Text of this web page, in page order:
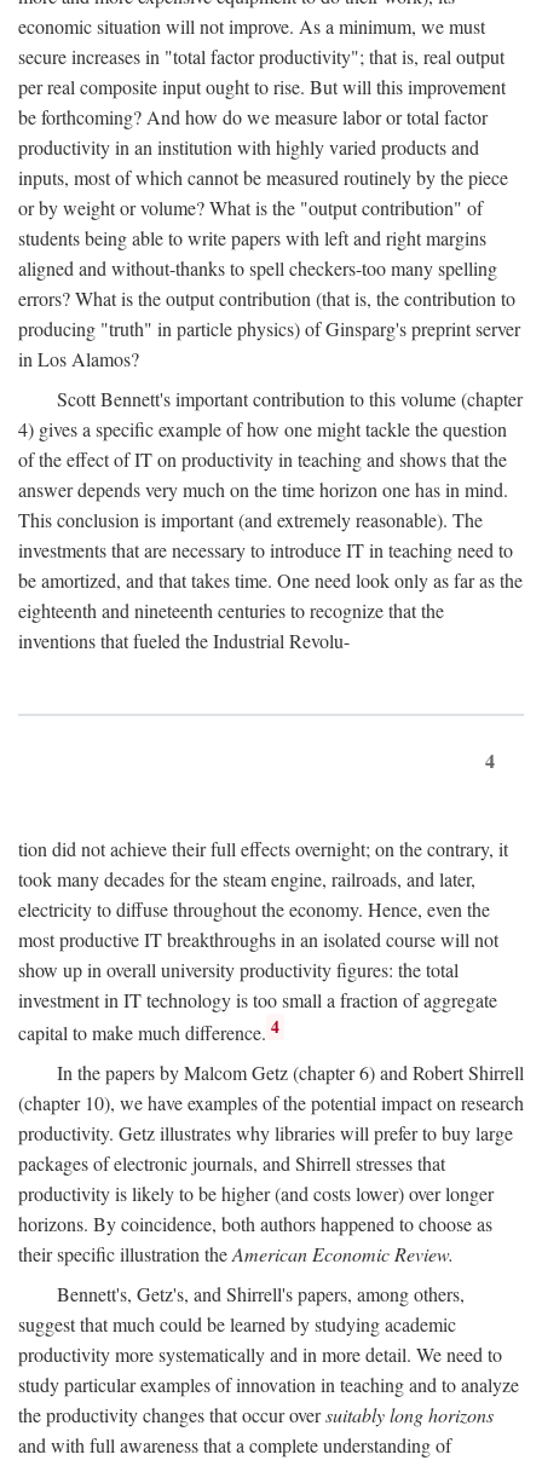
economic situation will not improve. As a minimum, we must
secure increases in "total factor productivity"; that is, real output
per real composite input ought to rise. But will this improvement
be forthcoming? And how do we measure labor or total factor
productivity in an institution with highly varied products and
inputs, most of which cannot be measured routinely by the piece
or by weight or volume? What is the "output contribution" of
students being able to write papers with left and right margins
aligned and without-thanks to spell checkers-too many spelling
errors? What is the output contribution (that is, the contribution to
producing "truth" in particle physics) of Ginsparg's preprint server
in Los Alamos?
Scott Bennett's important contribution to this volume (chapter
4) gives a specific example of how one might tackle the question
of the effect of IT on productivity in teaching and shows that the
answer depends very much on the time horizon one has in mind.
This conclusion is important (and extremely reasonable). The
investments that are necessary to introduce IT in teaching need to
be amortized, and that takes time. One need look only as far as the
eighteenth and nineteenth centuries to recognize that the
inventions that fueled the Industrial Revolu-
4
tion did not achieve their full effects overnight; on the contrary, it
took many decades for the steam engine, railroads, and later,
electricity to diffuse throughout the economy. Hence, even the
most productive IT breakthroughs in an isolated course will not
show up in overall university productivity figures: the total
investment in IT technology is too small a fraction of aggregate
capital to make much difference. 4
In the papers by Malcom Getz (chapter 6) and Robert Shirrell
(chapter 10), we have examples of the potential impact on research
productivity. Getz illustrates why libraries will prefer to buy large
packages of electronic journals, and Shirrell stresses that
productivity is likely to be higher (and costs lower) over longer
horizons. By coincidence, both authors happened to choose as
their specific illustration theAmerican Economic Review.
Bennett's, Getz's, and Shirrell's papers, among others,
suggest that much could be learned by studying academic
productivity more systematically and in more detail. We need to
study particular examples of innovation in teaching and to analyze
the productivity changes that occur oversuitably long horizons
and with full awareness that a complete understanding of